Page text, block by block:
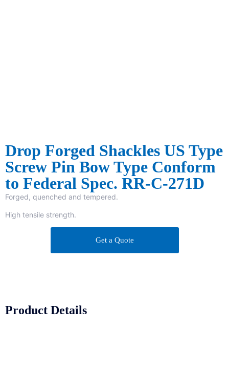
Drop Forged Shackles US Type
Screw Pin Bow Type Conform
to Federal Spec. RR-C-271D
Forged, quenched and tempered.
High tensile strength.
Get a Quote
Product Details